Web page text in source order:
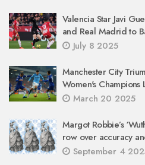
Valencia Star Javi
and Real Madrid to
July 8 2025
Manchester City
Women's Champions
March 20 2025
Margot Robbie’s
row over accuracy
September 4